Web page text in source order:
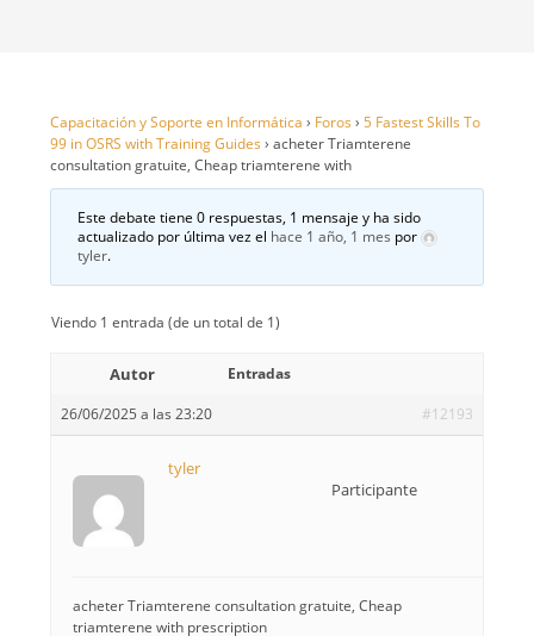
Capacitación y Soporte en Informática › Foros › 5 Fastest Skills To
99 in OSRS with Training Guides › acheter Triamterene
consultation gratuite, Cheap triamterene with
Este debate tiene 0 respuestas, 1 mensaje y ha sido
actualizado por última vez el hace 1 año, 1 mes por
tyler.
Viendo 1 entrada (de un total de 1)
Autor
Entradas
26/06/2025 a las 23:20
#12193
tyler
Participante
acheter Triamterene consultation gratuite, Cheap
triamterene with prescription